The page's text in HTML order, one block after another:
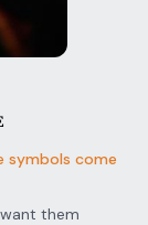
symbols come
them